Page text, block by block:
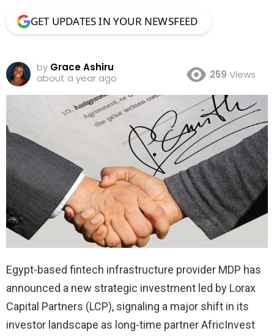
GET UPDATES IN YOUR NEWSFEED
by Grace Ashiru
about a year ago
259 Views
Egypt-based fintech infrastructure provider MDP has
announced a new strategic investment led by Lorax
Capital Partners (LCP), signaling a major shift in its
investor landscape as long-time partner AfricInvest